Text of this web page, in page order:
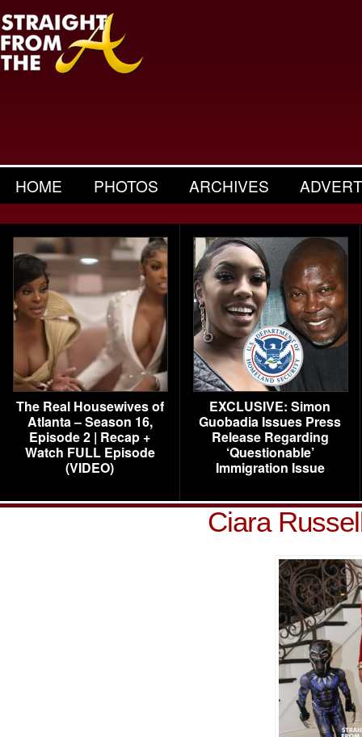
HOME PHOTOS ARCHIVES
The Real Housewives of
Atlanta – Season 16,
Episode 2 | Recap +
Watch FULL Episode
(VIDEO)
EXCLUSIVE: Simon
Guobadia Issues Press
Release Regarding
‘Questionable’
Immigration Issue
Ciara